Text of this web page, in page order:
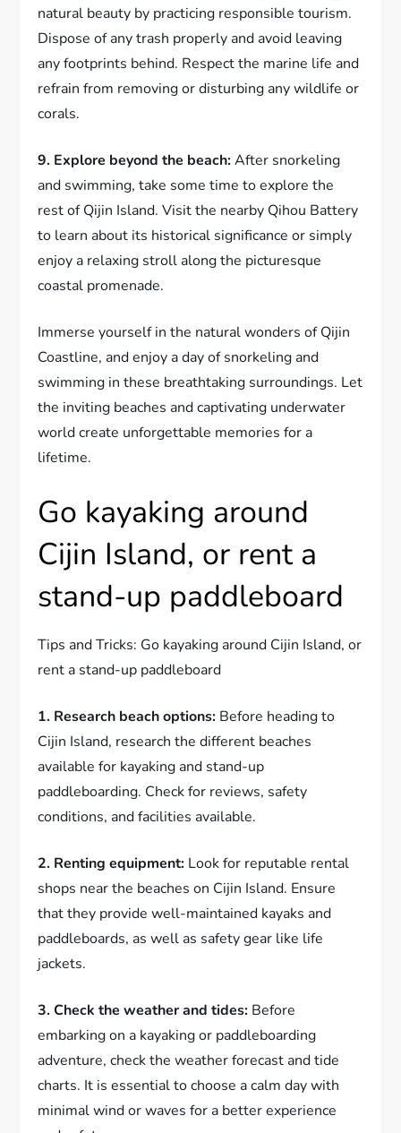
natural beauty by practicing responsible tourism.
Dispose of any trash properly and avoid leaving
any footprints behind. Respect the marine life and
refrain from removing or disturbing any wildlife or
corals.
9. Explore beyond the beach:After snorkeling
and swimming, take some time to explore the
rest of Qijin Island. Visit the nearby Qihou Battery
to learn about its historical significance or simply
enjoy a relaxing stroll along the picturesque
coastal promenade.
Immerse yourself in the natural wonders of Qijin
Coastline, and enjoy a day of snorkeling and
swimming in these breathtaking surroundings. Let
the inviting beaches and captivating underwater
world create unforgettable memories for a
lifetime.
Go kayaking around
Cijin Island, or rent a
stand-up paddleboard
Tips and Tricks: Go kayaking around Cijin Island, or
rent a stand-up paddleboard
1. Research beach options: Before heading to
Cijin Island, research the different beaches
available for kayaking and stand-up
paddleboarding. Check for reviews, safety
conditions, and facilities available.
2. Renting equipment: Look for reputable rental
shops near the beaches on Cijin Island. Ensure
that they provide well-maintained kayaks and
paddleboards, as well as safety gear like life
jackets.
3. Check the weather and tides: Before
embarking on a kayaking or paddleboarding
adventure, check the weather forecast and tide
charts. It is essential to choose a calm day with
minimal wind or waves for a better experience